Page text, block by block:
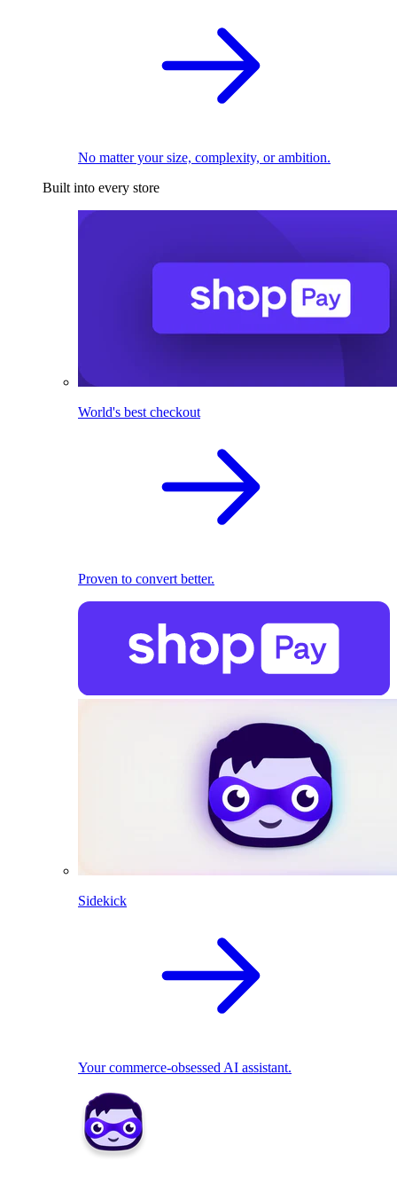
No matter your size, complexity, or ambition.
Built into every store
World's best checkout
Proven to convert better.
Sidekick
Your commerce-obsessed AI assistant.